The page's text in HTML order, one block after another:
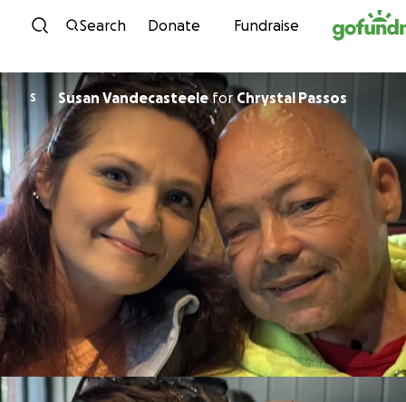
Skip to content
Search Donate Fundraise
S Susan VandecasteeleforChrystal Passos